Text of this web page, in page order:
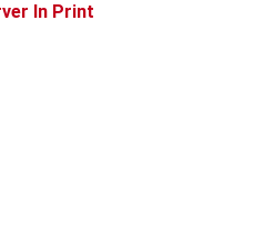
In Print